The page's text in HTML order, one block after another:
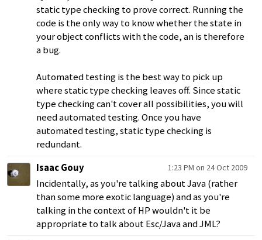
static type checking to prove correct. Running the
code is the only way to know whether the state in
your object conflicts with the code, an is therefore
a bug.
Automated testing is the best way to pick up
where static type checking leaves off. Since static
type checking can't cover all possibilities, you will
need automated testing. Once you have
automated testing, static type checking is
redundant.
Isaac Gouy
1:23 PM on 24 Oct 2009
Incidentally, as you're talking about Java (rather
than some more exotic language) and as you're
talking in the context of HP wouldn't it be
appropriate to talk about Esc/Java and JML?